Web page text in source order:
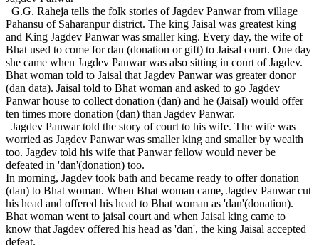
G.G. Raheja tells the folk stories of Jagdev Panwar from village
Pahansu of Saharanpur district. The king Jaisal was greatest king
and King Jagdev Panwar was smaller king. Every day, the wife of
Bhat used to come for dan (donation or gift) to Jaisal court. One day
she came when Jagdev Panwar was also sitting in court of Jagdev.
Bhat woman told to Jaisal that Jagdev Panwar was greater donor
(dan data). Jaisal told to Bhat woman and asked to go Jagdev
Panwar house to collect donation (dan) and he (Jaisal) would offer
ten times more donation (dan) than Jagdev Panwar.
Jagdev Panwar told the story of court to his wife. The wife was
worried as Jagdev Panwar was smaller king and smaller by wealth
too. Jagdev told his wife that Panwar fellow would never be
defeated in 'dan'(donation) too.
In morning, Jagdev took bath and became ready to offer donation
(dan) to Bhat woman. When Bhat woman came, Jagdev Panwar cut
his head and offered his head to Bhat woman as 'dan'(donation).
Bhat woman went to jaisal court and when Jaisal king came to
know that Jagdev offered his head as 'dan', the king Jaisal accepted
defeat.